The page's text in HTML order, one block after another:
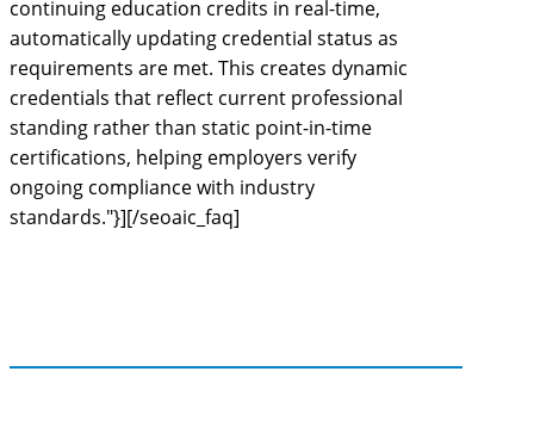
continuing education credits in real-time,
automatically updating credential status as
requirements are met. This creates dynamic
credentials that reflect current professional
standing rather than static point-in-time
certifications, helping employers verify
ongoing compliance with industry
standards."}][/seoaic_faq]